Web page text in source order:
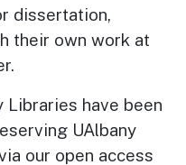
dissertation,
their own work at
Libraries have been
UAlbany
our open access